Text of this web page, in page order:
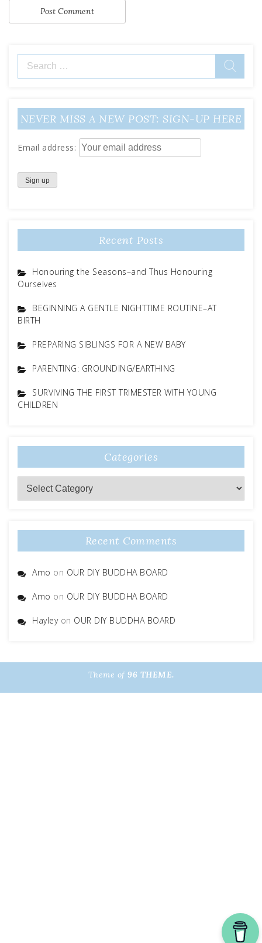
Search
for:
NEVER MISS A NEW POST: SIGN-UP HERE
Email address:
Recent Posts
Honouring the Seasons–and Thus Honouring
Ourselves
BEGINNING A GENTLE NIGHTTIME ROUTINE–AT
BIRTH
PREPARING SIBLINGS FOR A NEW BABY
PARENTING: GROUNDING/EARTHING
SURVIVING THE FIRST TRIMESTER WITH YOUNG
CHILDREN
Categories
Categories
Recent Comments
Amo on OUR DIY BUDDHA BOARD
Amo on OUR DIY BUDDHA BOARD
Hayleyon OUR DIY BUDDHA BOARD
Theme of 96 THEME.